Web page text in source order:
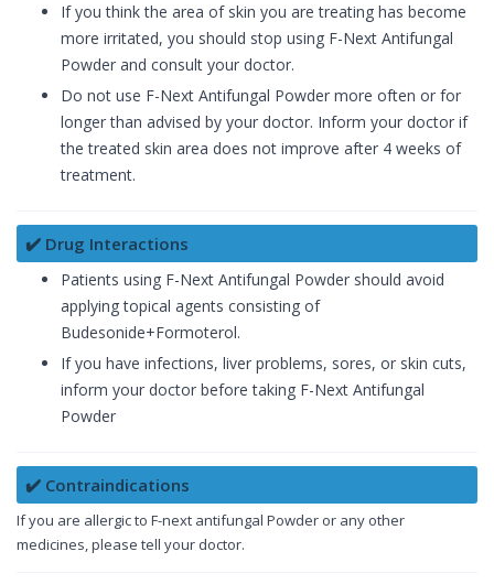
If you think the area of skin you are treating has become
more irritated, you should stop using F-Next Antifungal
Powder and consult your doctor.
Do not use F-Next Antifungal Powder more often or for
longer than advised by your doctor. Inform your doctor if
the treated skin area does not improve after 4 weeks of
treatment.
✔️ Drug Interactions
Patients using F-Next Antifungal Powder should avoid
applying topical agents consisting of
Budesonide+Formoterol.
If you have infections, liver problems, sores, or skin cuts,
inform your doctor before taking F-Next Antifungal
Powder
✔️ Contraindications
If you are allergic to F-next antifungal Powder or any other
medicines, please tell your doctor.